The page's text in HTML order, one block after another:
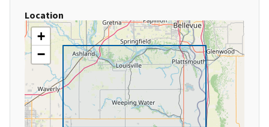
Location
+
−